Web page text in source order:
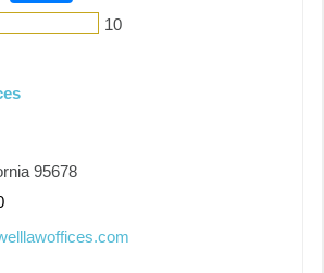
10
95678